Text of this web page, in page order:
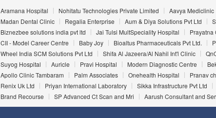
Aramana Hospital Nohitatu Technologies Private Limited Aavya Mediclinic
Madan Dental Clinic
Regalia Enterprise Aum & Diya Solutions Pvt Ltd
Biznezbee solutions india pvt ltd
Jai Tulsi MultSpeciality Hospital Prayatna
CII - Model Career Centre
Baby Joy Bioaltus Pharmaceuticals Pvt Ltd.
Wheel India SCM Solutions Pvt Ltd
Shifa Al Jazeera/Al Nahil Int'l Clinic
Suyog Hospital
Auricle Pravi Hospital Modern Diagnostic Centre
Apollo Clinic Tambaram
Palm Associates Onehealth Hospital Pranav
Renix Uk Ltd
Priyan International Laboratory Sikka Infrastructure Pvt Ltd
Brand Recourse
SP Advanced Ct Scan and Mri Aarush Consultant and